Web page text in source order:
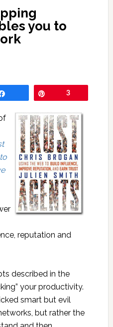
you to
3
reputation and
described in the
your productivity.
smart but evil
but rather the